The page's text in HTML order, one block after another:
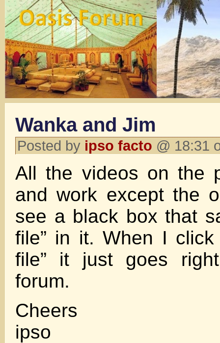
Wanka and Jim
Posted by ipso facto @ 18:31
All the videos on the
and work except the
see a black box that
file” in it. When I click
file” it just goes
forum.
Cheers
ipso